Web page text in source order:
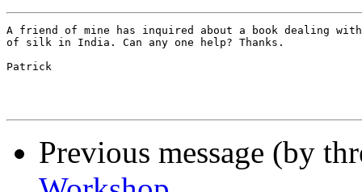
A friend of mine has inquired about a book dealing
of silk in India. Can any one help? Thanks.
Patrick
Previous message (by